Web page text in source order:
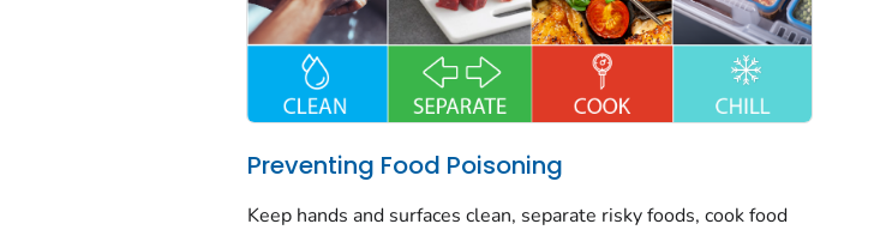
Preventing Food Poisoning
Keep hands and surfaces clean, separate risky foods, cook food